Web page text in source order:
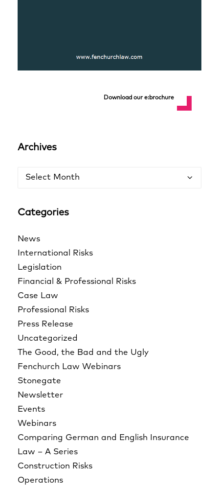
Download our e:brochure
Archives
Archives
Categories
News
International Risks
Legislation
Financial & Professional Risks
Case Law
Professional Risks
Press Release
Uncategorized
The Good, the Bad and the Ugly
Fenchurch Law Webinars
Stonegate
Newsletter
Events
Webinars
Comparing German and English Insurance
Law – A Series
Construction Risks
Operations